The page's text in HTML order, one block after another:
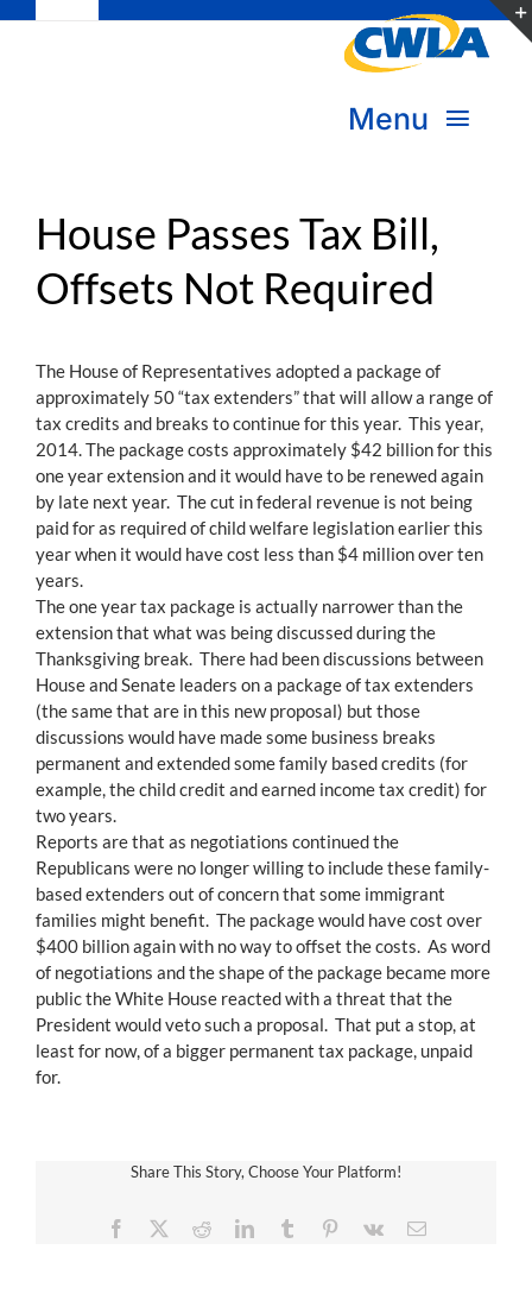
Navigation
Donate
Become a Member
Sign in
Menu
Transform Practice & Advocacy
Deepen Skills & Networks
Join the Movement
House Passes Tax Bill,
Offsets Not Required
The House of Representatives adopted a package of
approximately 50 “tax extenders” that will allow a range of
tax credits and breaks to continue for this year. This year,
2014. The package costs approximately $42 billion for this
one year extension and it would have to be renewed again
by late next year. The cut in federal revenue is not being
paid for as required of child welfare legislation earlier this
year when it would have cost less than $4 million over ten
years.
The one year tax package is actually narrower than the
extension that what was being discussed during the
Thanksgiving break. There had been discussions between
House and Senate leaders on a package of tax extenders
(the same that are in this new proposal) but those
discussions would have made some business breaks
permanent and extended some family based credits (for
example, the child credit and earned income tax credit) for
two years.
Reports are that as negotiations continued the
Republicans were no longer willing to include these family-
based extenders out of concern that some immigrant
families might benefit. The package would have cost over
$400 billion again with no way to offset the costs. As word
of negotiations and the shape of the package became more
public the White House reacted with a threat that the
President would veto such a proposal. That put a stop, at
least for now, of a bigger permanent tax package, unpaid
for.
Share This Story, Choose Your Platform!
Facebook RedditLinkedInTumblr Pinterest
Vk Email